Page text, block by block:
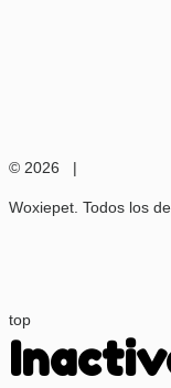
© 2026 |
Woxiepet. Todos los
top